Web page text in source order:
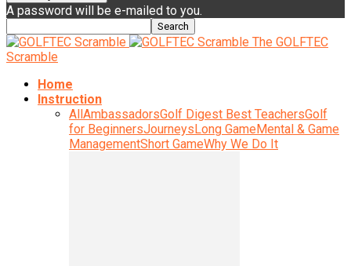
A password will be e-mailed to you.
The GOLFTEC
Scramble
Home
Instruction
AllAmbassadorsGolf Digest Best TeachersGolf
for BeginnersJourneysLong GameMental & Game
ManagementShort GameWhy We Do It